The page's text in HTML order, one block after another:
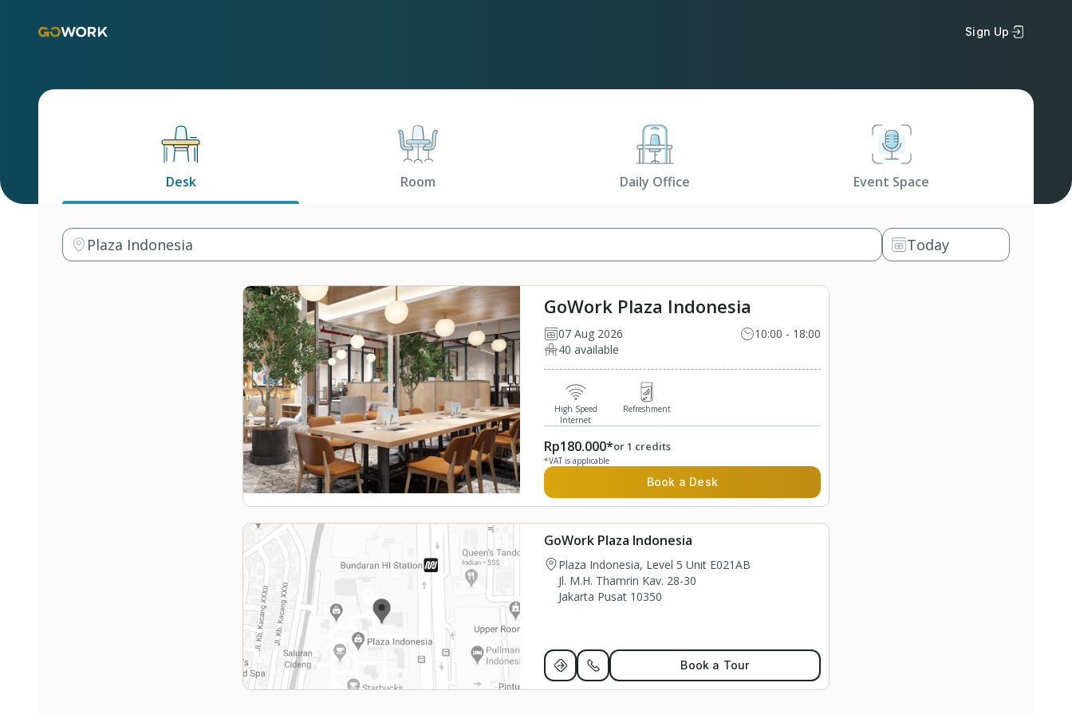
Sign Up
Desk Room Daily Office Event Space
Plaza Indonesia Today
GoWork Plaza Indonesia
07 Aug 2026
10:00 - 18:00
40 available
High Speed
Internet
Refreshment
Rp180.000*or 1 credits
*VAT is applicable
Book a Desk
GoWork Plaza Indonesia
Plaza Indonesia, Level 5 Unit E021AB
Jl. M.H. Thamrin Kav. 28-30
Jakarta Pusat 10350
Book a Tour